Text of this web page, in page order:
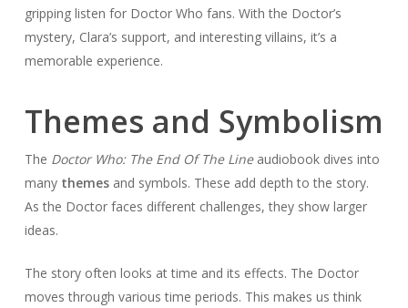
gripping listen for Doctor Who fans. With the Doctor’s
mystery, Clara’s support, and interesting villains, it’s a
memorable experience.
Themes and Symbolism
The Doctor Who: The End Of The Lineaudiobook dives into
many themesand symbols. These add depth to the story.
As the Doctor faces different challenges, they show larger
ideas.
The story often looks at time and its effects. The Doctor
moves through various time periods. This makes us think